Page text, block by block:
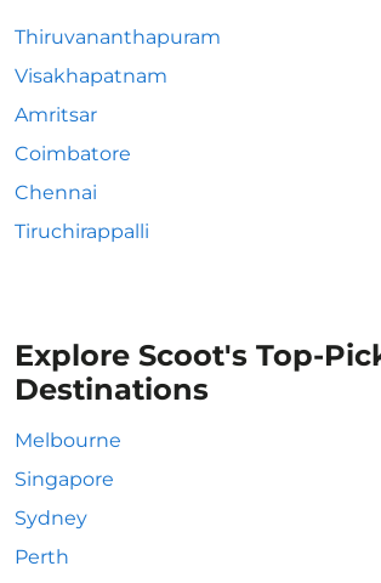
Thiruvananthapuram
Visakhapatnam
Amritsar
Coimbatore
Chennai
Tiruchirappalli
Explore Scoot's Top-
Destinations
Melbourne
Singapore
Sydney
Perth